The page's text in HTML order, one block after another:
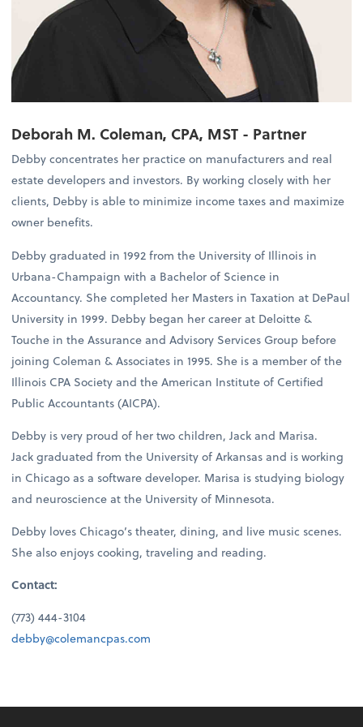
Deborah M. Coleman, CPA, MST - Partner
Debby concentrates her practice on manufacturers and real
estate developers and investors. By working closely with her
clients, Debby is able to minimize income taxes and maximize
owner benefits.
Debby graduated in 1992 from the University of Illinois in
Urbana-Champaign with a Bachelor of Science in
Accountancy. She completed her Masters in Taxation at DePaul
University in 1999. Debby began her career at Deloitte &
Touche in the Assurance and Advisory Services Group before
joining Coleman & Associates in 1995. She is a member of the
Illinois CPA Society and the American Institute of Certified
Public Accountants (AICPA).
Debby is very proud of her two children, Jack and Marisa.
Jack graduated from the University of Arkansas and is working
in Chicago as a software developer. Marisa is studying biology
and neuroscience at the University of Minnesota.
Debby loves Chicago’s theater, dining, and live music scenes.
She also enjoys cooking, traveling and reading.
Contact:
(773) 444-3104
debby@colemancpas.com